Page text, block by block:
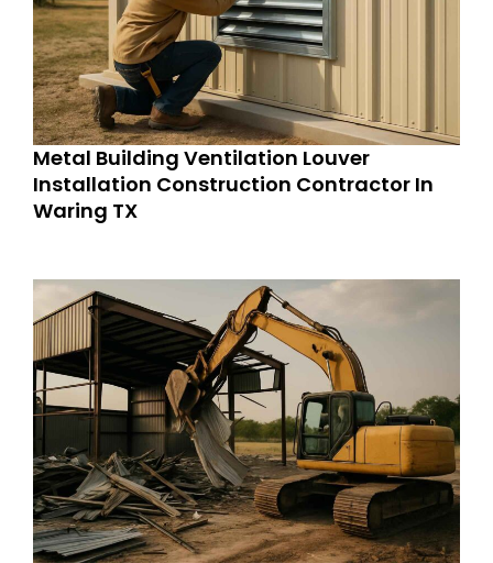
Metal Building Ventilation Louver
Installation Construction Contractor In
Waring TX